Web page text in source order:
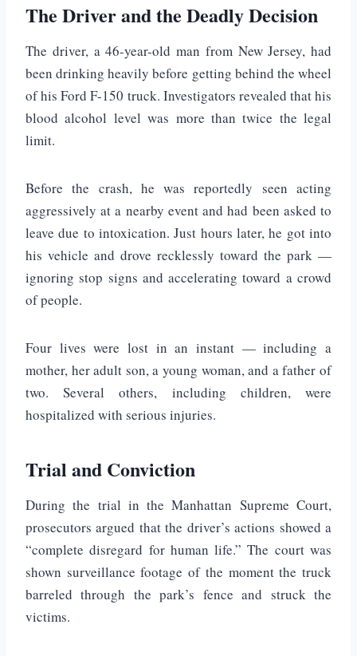
The Driver and the Deadly Decision
The driver, a 46-year-old man from New Jersey, had
been drinking heavily before getting behind the wheel
of his Ford F-150 truck. Investigators revealed that his
blood alcohol level was more than twice the legal
limit.
Before the crash, he was reportedly seen acting
aggressively at a nearby event and had been asked to
leave due to intoxication. Just hours later, he got into
his vehicle and drove recklessly toward the park —
ignoring stop signs and accelerating toward a crowd
of people.
Four lives were lost in an instant — including a
mother, her adult son, a young woman, and a father of
two. Several others, including children, were
hospitalized with serious injuries.
Trial and Conviction
During the trial in the Manhattan Supreme Court,
prosecutors argued that the driver’s actions showed a
“complete disregard for human life.” The court was
shown surveillance footage of the moment the truck
barreled through the park’s fence and struck the
victims.